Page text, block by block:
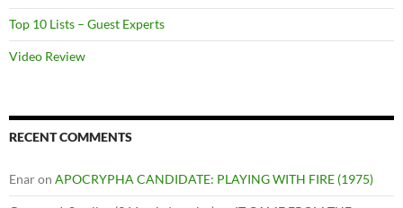
Top 10 Lists – Guest Experts
Video Review
RECENT COMMENTS
Enaron APOCRYPHA CANDIDATE: PLAYING WITH FIRE (1975)